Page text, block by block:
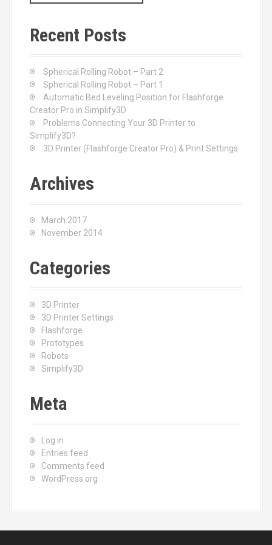
c
h
r
:
Recent Posts
Spherical Rolling Robot – Part 2
Spherical Rolling Robot – Part 1
Automatic Bed Leveling Position for Flashforge
Creator Pro in Simplify3D
Problems Connecting Your 3D Printer to
Simplify3D?
3D Printer (Flashforge Creator Pro) & Print Settings
Archives
March 2017
November 2014
Categories
3D Printer
3D Printer Settings
Flashforge
Prototypes
Robots
Simplify3D
Meta
Log in
Entries feed
Comments feed
WordPress.org